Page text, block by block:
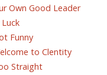
Own Good Leader
Funny
to Clentity
Straight